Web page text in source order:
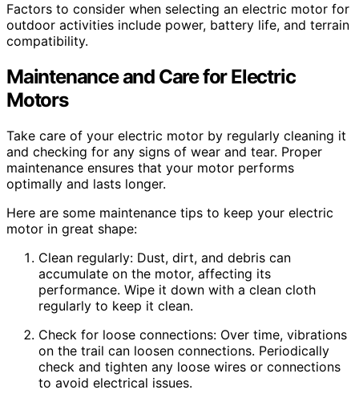
Factors to consider when selecting an electric motor for
outdoor activities include power, battery life, and terrain
compatibility.
Maintenance and Care for Electric
Motors
Take care of your electric motor by regularly cleaning it
and checking for any signs of wear and tear. Proper
maintenance ensures that your motor performs
optimally and lasts longer.
Here are some maintenance tips to keep your electric
motor in great shape:
Clean regularly: Dust, dirt, and debris can
accumulate on the motor, affecting its
performance. Wipe it down with a clean cloth
regularly to keep it clean.
Check for loose connections: Over time, vibrations
on the trail can loosen connections. Periodically
check and tighten any loose wires or connections
to avoid electrical issues.